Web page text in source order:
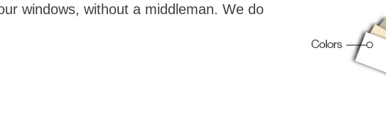
windows, without a middleman. We do